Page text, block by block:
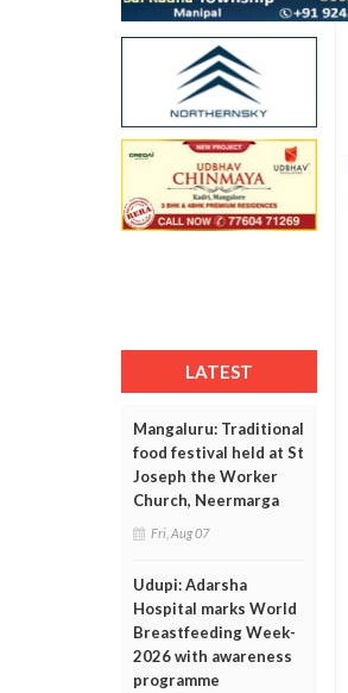
LATEST
Mangaluru: Traditional
food festival held at St
Joseph the Worker
Church, Neermarga
Fri, Aug 07
Udupi: Adarsha
Hospital marks World
Breastfeeding Week-
2026 with awareness
programme